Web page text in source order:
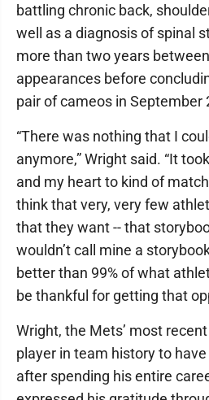
battling chronic back,
well as a diagnosis of spinal
more than two years
appearances before
pair of cameos in September
“There was nothing that I
anymore,” Wright said. “It
and my heart to kind of
think that very, very few
that they want -- that
wouldn’t call mine a
better than 99% of what
be thankful for getting that
Wright, the Mets’ most
player in team history to
after spending his entire